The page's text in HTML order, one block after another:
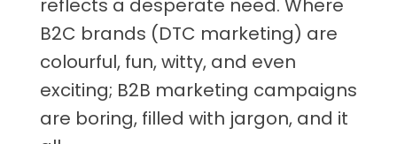
reflects a desperate need. Where
B2C brands (DTC marketing) are
colourful, fun, witty, and even
exciting; B2B marketing campaigns
are boring, filled with jargon, and it